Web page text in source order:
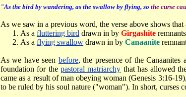
"As the bird by wandering, as the swallow by flying, so the curse
As we saw in a previous word, the verse above shows
As a fluttering bird drawn in by Girgashite
As a flying swallow drawn in by Canaanite
As we have seen before, the presence of the
foundation for the pastoral matriarchy that has allowed
came as a result of man obeying woman (Genesis 3:16-
to be ruled by his soul nature ("woman"). In short, curses